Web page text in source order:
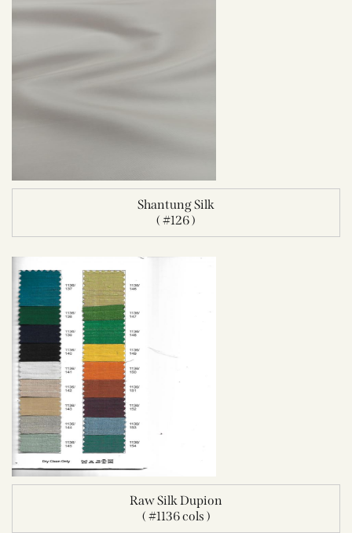
Shantung Silk
( #126 )
Raw Silk Dupion
( #1136 cols )